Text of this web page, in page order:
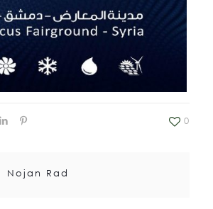
0
Nojan Rad